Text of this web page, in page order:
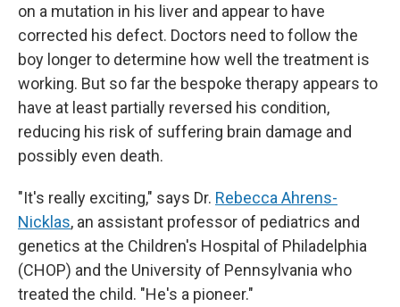
on a mutation in his liver and appear to have
corrected his defect. Doctors need to follow the
boy longer to determine how well the treatment is
working. But so far the bespoke therapy appears to
have at least partially reversed his condition,
reducing his risk of suffering brain damage and
possibly even death.
"It's really exciting," says Dr. Rebecca Ahrens-
Nicklas, an assistant professor of pediatrics and
genetics at the Children's Hospital of Philadelphia
(CHOP) and the University of Pennsylvania who
treated the child. "He's a pioneer."